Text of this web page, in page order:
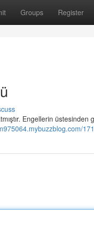
Groups Register
Engellerin